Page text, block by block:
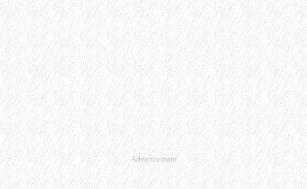
Advertisement